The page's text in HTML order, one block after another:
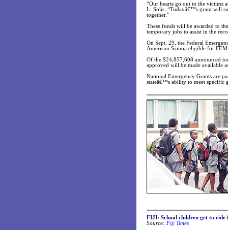
“Our hearts go out to the victims
L. Solis. “Todayâ€™s grant will
together.”
These funds will be awarded to
temporary jobs to assist in the
On Sept. 29, the Federal
American Samoa eligible for
Of the $24,857,608 announced
approved will be made available
National Emergency Grants are
stateâ€™s ability to meet specific
FIJI: School children get to ride
Source: Fiji Times